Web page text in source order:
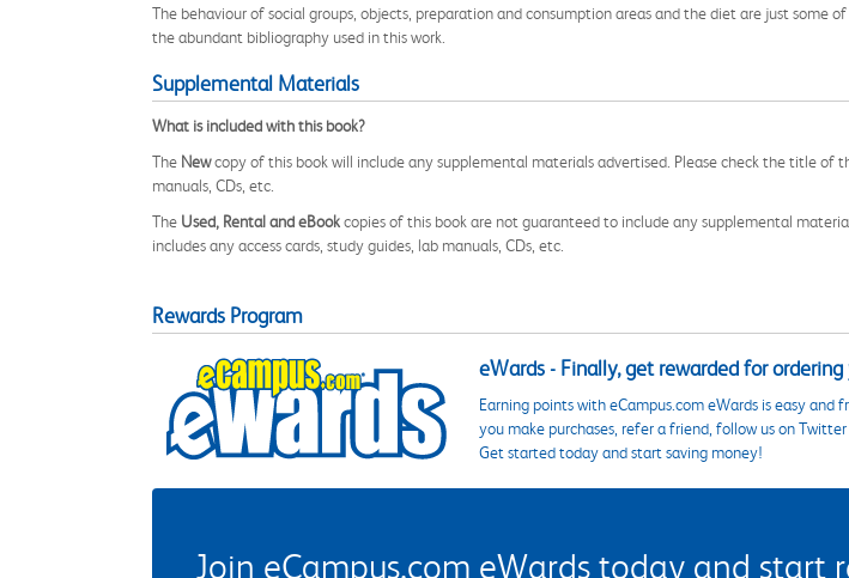
The behaviour of social groups, objects, preparation and consumption areas and the diet are just
the abundant bibliography used in this work.
Supplemental Materials
What is included with this book?
The Newcopy of this book will include any supplemental materials advertised. Please check the title of
manuals, CDs, etc.
The Used, Rental and eBookcopies of this book are not guaranteed to include any supplemental
includes any access cards, study guides, lab manuals, CDs, etc.
Rewards Program
eWards - Finally, get rewarded for
Earning points with eCampus.com eWards is easy and
you make purchases, refer a friend, follow us on
Get started today and start saving money!
Join eCampus.com eWards today and start